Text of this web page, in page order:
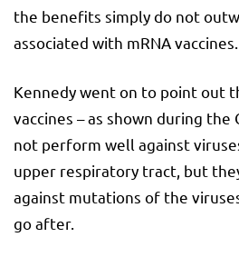
the benefits simply do not
associated with mRNA vaccines.
Kennedy went on to point out
vaccines – as shown during the
not perform well against
upper respiratory tract, but
against mutations of the
go after.